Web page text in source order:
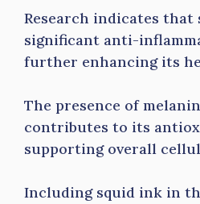
Research indicates
significant anti-
further enhancing its
The presence of
contributes to its
supporting overall
Including squid ink in